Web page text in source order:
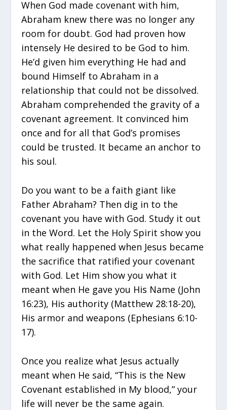
When God made covenant with him,
Abraham knew there was no longer any
room for doubt. God had proven how
intensely He desired to be God to him.
He’d given him everything He had and
bound Himself to Abraham in a
relationship that could not be dissolved.
Abraham comprehended the gravity of a
covenant agreement. It convinced him
once and for all that God’s promises
could be trusted. It became an anchor to
his soul.
Do you want to be a faith giant like
Father Abraham? Then dig in to the
covenant you have with God. Study it out
in the Word. Let the Holy Spirit show you
what really happened when Jesus became
the sacrifice that ratified your covenant
with God. Let Him show you what it
meant when He gave you His Name (John
16:23), His authority (Matthew 28:18-20),
His armor and weapons (Ephesians 6:10-
17).
Once you realize what Jesus actually
meant when He said, “This is the New
Covenant established in My blood,” your
life will never be the same again.